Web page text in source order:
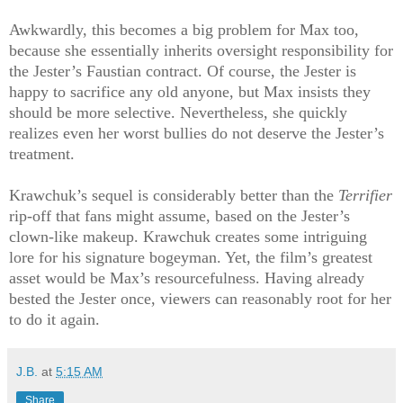
Awkwardly, this becomes a big problem for Max too,
because she essentially inherits oversight responsibility for
the Jester’s Faustian contract. Of course, the Jester is
happy to sacrifice any old anyone, but Max insists they
should be more selective. Nevertheless, she quickly
realizes even her worst bullies do not deserve the Jester’s
treatment.
Krawchuk’s sequel is considerably better than the Terrifier
rip-off that fans might assume, based on the Jester’s
clown-like makeup. Krawchuk creates some intriguing
lore for his signature bogeyman. Yet, the film’s greatest
asset would be Max’s resourcefulness. Having already
bested the Jester once, viewers can reasonably root for her
to do it again.
J.B. at 5:15 AM
Share